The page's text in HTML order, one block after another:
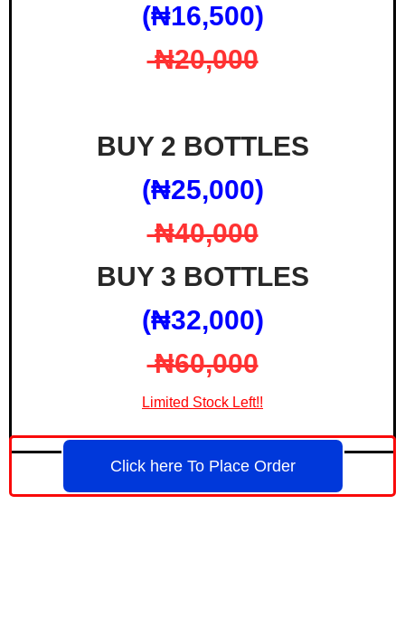
(₦‎16,500)
₦‎20,000
BUY 2 BOTTLES
(₦‎25,000)
₦‎40,000
BUY 3 BOTTLES
(₦‎32,000)
₦‎60,000
Limited Stock Left!!
Click here To Place Order